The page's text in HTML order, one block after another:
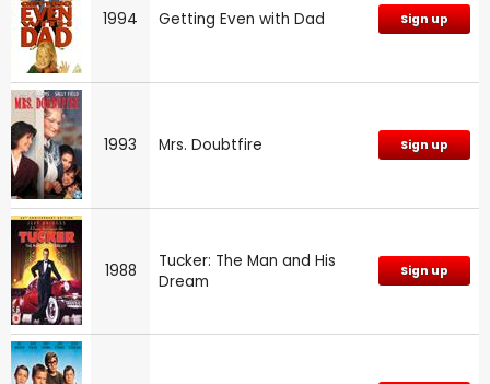
1994 Getting Even with Dad Sign up
1993 Mrs. Doubtfire Sign up
1988
Tucker: The Man and His
Dream
Sign up